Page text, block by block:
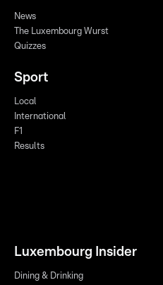
News
The Luxembourg Wurst
Quizzes
Sport
Local
International
F1
Results
Luxembourg Insider
Dining & Drinking